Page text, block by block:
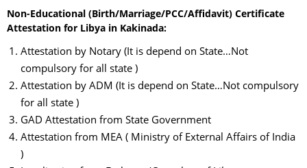
Non-Educational (Birth/Marriage/PCC/Affidavit) Certificate
Attestation for Libya in Kakinada:
Attestation by Notary (It is depend on State…Not
compulsory for all state )
Attestation by ADM (It is depend on State…Not compulsory
for all state )
GAD Attestation from State Government
Attestation from MEA ( Ministry of External Affairs of India
)